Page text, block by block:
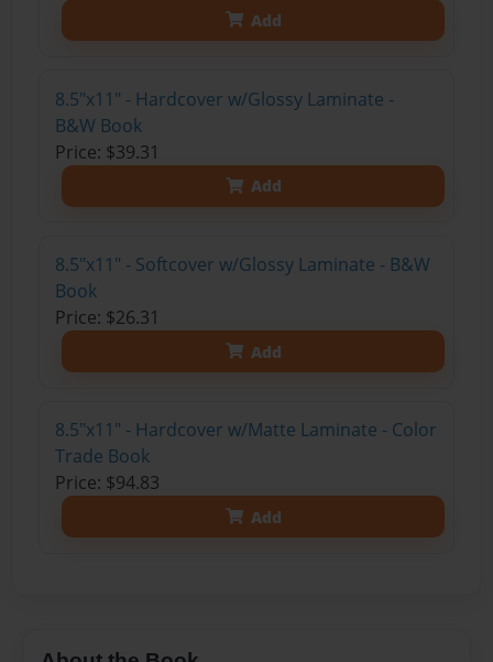
Add
8.5"x11" - Hardcover w/Glossy Laminate -
B&W Book
Price: $39.31
Add
8.5"x11" - Softcover w/Glossy Laminate - B&W
Book
Price: $26.31
Add
8.5"x11" - Hardcover w/Matte Laminate - Color
Trade Book
Price: $94.83
Add